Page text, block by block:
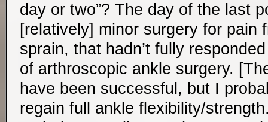
day or two”? The day of the last
[relatively] minor surgery for pain
sprain, that hadn’t fully
of arthroscopic ankle surgery.
have been successful, but I
regain full ankle flexibility/